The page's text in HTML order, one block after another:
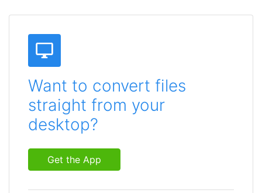
Want to convert files
straight from your
desktop?
Get the App